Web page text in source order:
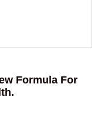
Formula For